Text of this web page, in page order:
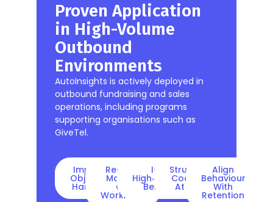
Proven Application
in High-Volume
Outbound
Environments
AutoInsights is actively deployed in
outbound fundraising and sales
operations, including programs
supporting organisations such as
GiveTel.
Improve
Objection
Handling
Reduce
Manual
QA
Workload
Identify
High‑performing
Behaviours
Structured
Coaching
At Scale
Align
Behaviour
With
Retention